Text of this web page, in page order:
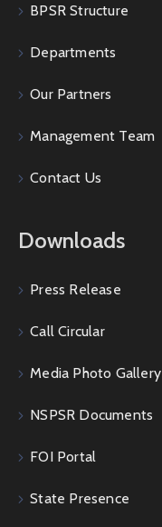
BPSR Structure
Departments
Our Partners
Management Team
Contact Us
Downloads
Press Release
Call Circular
Media Photo Gallery
NSPSR Documents
FOI Portal
State Presence